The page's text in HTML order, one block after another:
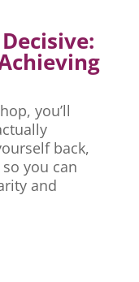
you’ll
back,
you can
and